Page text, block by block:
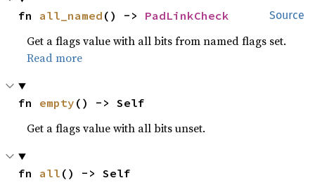
Source
fn all_named () -> PadLinkCheck
Get a flags value with all bits from named flags set.
Read more
fn empty () -> Self
Get a flags value with all bits unset.
fn all () -> Self